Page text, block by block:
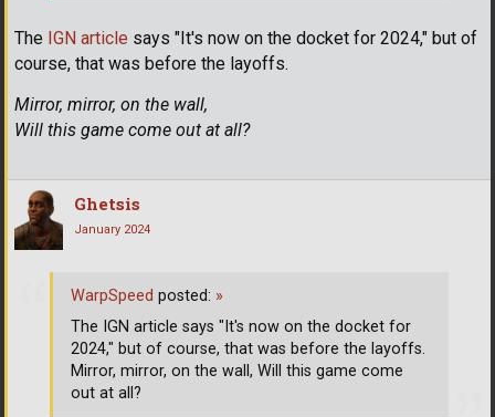
The IGN article says "It's now on the docket for 2024," but of
course, that was before the layoffs.
Mirror, mirror, on the wall,
Will this game come out at all?
Ghetsis
January 2024
WarpSpeed posted: »
The IGN article says "It's now on the docket for
2024," but of course, that was before the layoffs.
Mirror, mirror, on the wall, Will this game come
out at all?